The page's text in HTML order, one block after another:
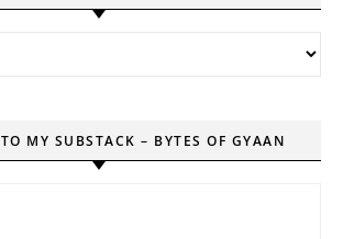
MY SUBSTACK – BYTES OF GYAAN